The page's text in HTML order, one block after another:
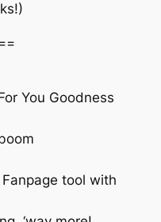
You Goodness
Fanpage tool with